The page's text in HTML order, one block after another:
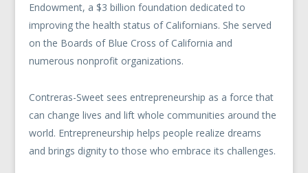
Endowment, a $3 billion foundation dedicated to
improving the health status of Californians. She served
on the Boards of Blue Cross of California and
numerous nonprofit organizations.
Contreras-Sweet sees entrepreneurship as a force that
can change lives and lift whole communities around the
world. Entrepreneurship helps people realize dreams
and brings dignity to those who embrace its challenges.